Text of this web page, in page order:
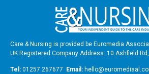
Care & Nursing is provided be Euromedia
UK Registered Company Address: 10 Ashfield
Tel: 01257 267677 Email: